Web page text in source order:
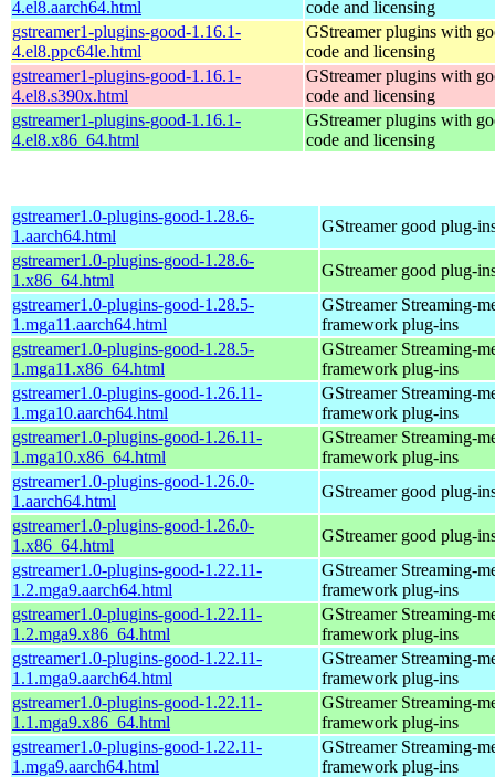
4.el8.aarch64.html
code and licensing
gstreamer1-plugins-good-1.16.1-
4.el8.ppc64le.html
GStreamer plugins with
code and licensing
gstreamer1-plugins-good-1.16.1-
4.el8.s390x.html
GStreamer plugins with
code and licensing
gstreamer1-plugins-good-1.16.1-
4.el8.x86_64.html
GStreamer plugins with
code and licensing
gstreamer1.0-plugins-good-1.28.6-
1.aarch64.html
GStreamer good plug-
gstreamer1.0-plugins-good-1.28.6-
1.x86_64.html
GStreamer good plug-
gstreamer1.0-plugins-good-1.28.5-
1.mga11.aarch64.html
GStreamer Streaming-
framework plug-ins
gstreamer1.0-plugins-good-1.28.5-
1.mga11.x86_64.html
GStreamer Streaming-
framework plug-ins
gstreamer1.0-plugins-good-1.26.11-
1.mga10.aarch64.html
GStreamer Streaming-
framework plug-ins
gstreamer1.0-plugins-good-1.26.11-
1.mga10.x86_64.html
GStreamer Streaming-
framework plug-ins
gstreamer1.0-plugins-good-1.26.0-
1.aarch64.html
GStreamer good plug-
gstreamer1.0-plugins-good-1.26.0-
1.x86_64.html
GStreamer good plug-
gstreamer1.0-plugins-good-1.22.11-
1.2.mga9.aarch64.html
GStreamer Streaming-
framework plug-ins
gstreamer1.0-plugins-good-1.22.11-
1.2.mga9.x86_64.html
GStreamer Streaming-
framework plug-ins
gstreamer1.0-plugins-good-1.22.11-
1.1.mga9.aarch64.html
GStreamer Streaming-
framework plug-ins
gstreamer1.0-plugins-good-1.22.11-
1.1.mga9.x86_64.html
GStreamer Streaming-
framework plug-ins
gstreamer1.0-plugins-good-1.22.11-
1.mga9.aarch64.html
GStreamer Streaming-
framework plug-ins